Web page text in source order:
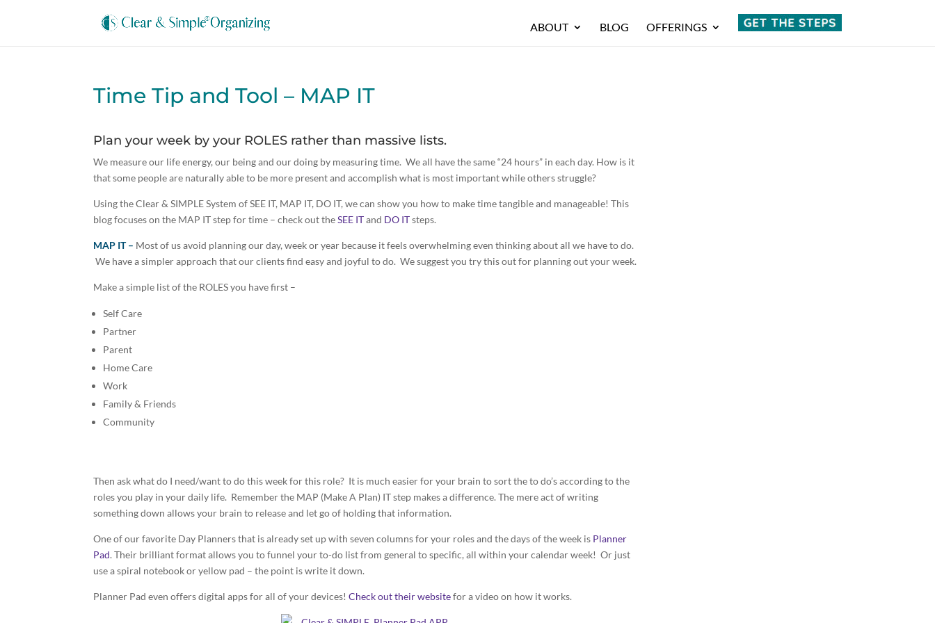
ABOUT BLOG OFFERINGS
Time Tip and Tool – MAP IT
Plan your week by your ROLES rather than massive lists.
We measure our life energy, our being and our doing by measuring time. We all have the same “24 hours” in each day. How is it
that some people are naturally able to be more present and accomplish what is most important while others struggle?
Using the Clear & SIMPLE System of SEE IT, MAP IT, DO IT, we can show you how to make time tangible and manageable! This
blog focuses on the MAP IT step for time – check out theSEE ITand DO ITsteps.
MAP IT – Most of us avoid planning our day, week or year because it feels overwhelming even thinking about all we have to do.
We have a simpler approach that our clients find easy and joyful to do. We suggest you try this out for planning out your week.
Make a simple list of the ROLES you have first –
Self Care
Partner
Parent
Home Care
Work
Family & Friends
Community
Then ask what do I need/want to do this week for this role? It is much easier for your brain to sort the to do’s according to the
roles you play in your daily life. Remember the MAP (Make A Plan) IT step makes a difference. The mere act of writing
something down allows your brain to release and let go of holding that information.
One of our favorite Day Planners that is already set up with seven columns for your roles and the days of the week is Planner
Pad. Their brilliant format allows you to funnel your to-do list from general to specific, all within your calendar week! Or just
use a spiral notebook or yellow pad – the point is write it down.
Planner Pad even offers digital apps for all of your devices!Check out their websitefor a video on how it works.